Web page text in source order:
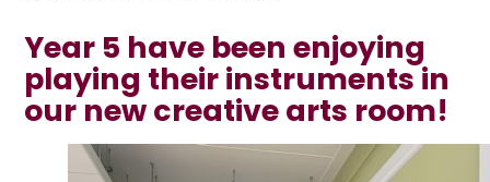
Year 5 have been enjoying
playing their instruments in
our new creative arts room!